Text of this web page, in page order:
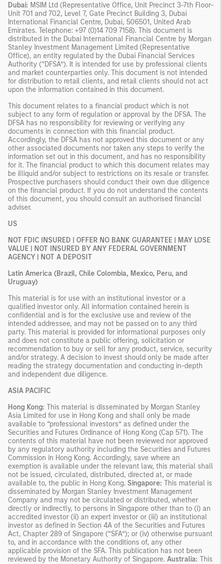
Dubai: MSIM Ltd (Representative Office, Unit Precinct 3-7th Floor-
Unit 701 and 702, Level 7, Gate Precinct Building 3, Dubai
International Financial Centre, Dubai, 506501, United Arab
Emirates. Telephone: +97 (0)14 709 7158). This document is
distributed in the Dubai International Financial Centre by Morgan
Stanley Investment Management Limited (Representative
Office), an entity regulated by the Dubai Financial Services
Authority (“DFSA”). It is intended for use by professional clients
and market counterparties only. This document is not intended
for distribution to retail clients, and retail clients should not act
upon the information contained in this document.
This document relates to a financial product which is not
subject to any form of regulation or approval by the DFSA. The
DFSA has no responsibility for reviewing or verifying any
documents in connection with this financial product.
Accordingly, the DFSA has not approved this document or any
other associated documents nor taken any steps to verify the
information set out in this document, and has no responsibility
for it. The financial product to which this document relates may
be illiquid and/or subject to restrictions on its resale or transfer.
Prospective purchasers should conduct their own due diligence
on the financial product. If you do not understand the contents
of this document, you should consult an authorised financial
adviser.
US
NOT FDIC INSURED | OFFER NO BANK GUARANTEE | MAY LOSE
VALUE | NOT INSURED BY ANY FEDERAL GOVERNMENT
AGENCY | NOT A DEPOSIT
Latin America (Brazil, Chile Colombia, Mexico, Peru, and
Uruguay)
This material is for use with an institutional investor or a
qualified investor only. All information contained herein is
confidential and is for the exclusive use and review of the
intended addressee, and may not be passed on to any third
party. This material is provided for informational purposes only
and does not constitute a public offering, solicitation or
recommendation to buy or sell for any product, service, security
and/or strategy. A decision to invest should only be made after
reading the strategy documentation and conducting in-depth
and independent due diligence.
ASIA PACIFIC
Hong Kong: This material is disseminated by Morgan Stanley
Asia Limited for use in Hong Kong and shall only be made
available to “professional investors” as defined under the
Securities and Futures Ordinance of Hong Kong (Cap 571). The
contents of this material have not been reviewed nor approved
by any regulatory authority including the Securities and Futures
Commission in Hong Kong. Accordingly, save where an
exemption is available under the relevant law, this material shall
not be issued, circulated, distributed, directed at, or made
available to, the public in Hong Kong. Singapore: This material is
disseminated by Morgan Stanley Investment Management
Company and may not be circulated or distributed, whether
directly or indirectly, to persons in Singapore other than to (i) an
accredited investor (ii) an expert investor or (iii) an institutional
investor as defined in Section 4A of the Securities and Futures
Act, Chapter 289 of Singapore (“SFA”); or (iv) otherwise pursuant
to, and in accordance with the conditions of, any other
applicable provision of the SFA. This publication has not been
reviewed by the Monetary Authority of Singapore. Australia: This